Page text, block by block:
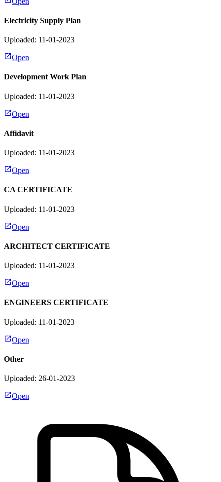
Electricity Supply Plan
Uploaded: 11-01-2023
Open
Development Work Plan
Uploaded: 11-01-2023
Open
Affidavit
Uploaded: 11-01-2023
Open
CA CERTIFICATE
Uploaded: 11-01-2023
Open
ARCHITECT CERTIFICATE
Uploaded: 11-01-2023
Open
ENGINEERS CERTIFICATE
Uploaded: 11-01-2023
Open
Other
Uploaded: 26-01-2023
Open